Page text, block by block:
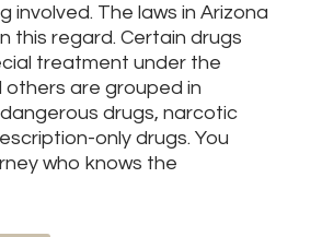
involved. The laws in Arizona
this regard. Certain drugs
treatment under the
are grouped in
drugs, narcotic
only drugs. You
who knows the